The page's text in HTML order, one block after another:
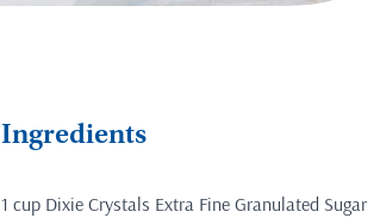
Ingredients
1 cup Dixie Crystals Extra Fine Granulated Sugar